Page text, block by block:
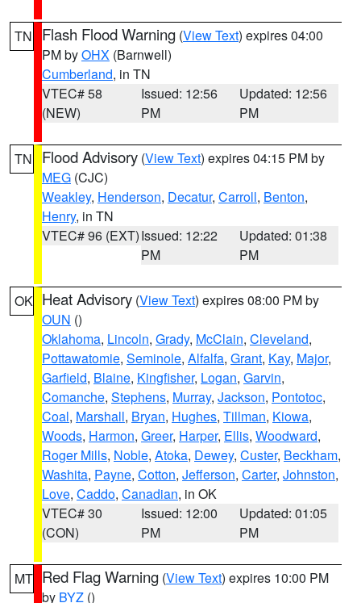
TN Flash Flood Warning (View Text) expires 04:00
PM byOHX (Barnwell)
Cumberland, in TN
VTEC# 58
(NEW)
Issued: 12:56
PM
Updated: 12:56
PM
TN Flood Advisory (View Text) expires 04:15 PM by
MEG (CJC)
Weakley, Henderson, Decatur, Carroll, Benton,
Henry, in TN
VTEC# 96 (EXT)Issued: 12:22
PM
Updated: 01:38
PM
OK Heat Advisory (View Text) expires 08:00 PM by
OUN ()
Oklahoma, Lincoln, Grady, McClain, Cleveland,
Pottawatomie, Seminole, Alfalfa, Grant, Kay, Major,
Garfield, Blaine, Kingfisher, Logan, Garvin,
Comanche, Stephens, Murray, Jackson, Pontotoc,
Coal, Marshall, Bryan, Hughes, Tillman, Kiowa,
Woods, Harmon, Greer, Harper, Ellis, Woodward,
Roger Mills, Noble, Atoka, Dewey, Custer, Beckham,
Washita, Payne, Cotton, Jefferson, Carter, Johnston,
Love, Caddo, Canadian, in OK
VTEC# 30
(CON)
Issued: 12:00
PM
Updated: 01:05
PM
MT Red Flag Warning (View Text) expires 10:00 PM
by BYZ ()